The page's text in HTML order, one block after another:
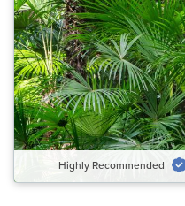
Highly Recommended
Highly Recommended
Potential Emissions Avoided &
Carbon Removed Gt CO₂‑eq/yr
0.28 to 0.48
Speed of Action
Emergency Brake
VIEW SOLUTION